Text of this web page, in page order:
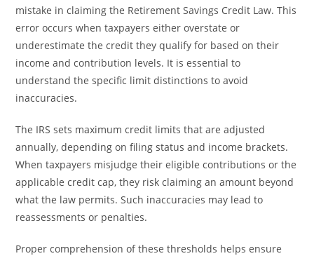
mistake in claiming the Retirement Savings Credit Law. This
error occurs when taxpayers either overstate or
underestimate the credit they qualify for based on their
income and contribution levels. It is essential to
understand the specific limit distinctions to avoid
inaccuracies.
The IRS sets maximum credit limits that are adjusted
annually, depending on filing status and income brackets.
When taxpayers misjudge their eligible contributions or the
applicable credit cap, they risk claiming an amount beyond
what the law permits. Such inaccuracies may lead to
reassessments or penalties.
Proper comprehension of these thresholds helps ensure